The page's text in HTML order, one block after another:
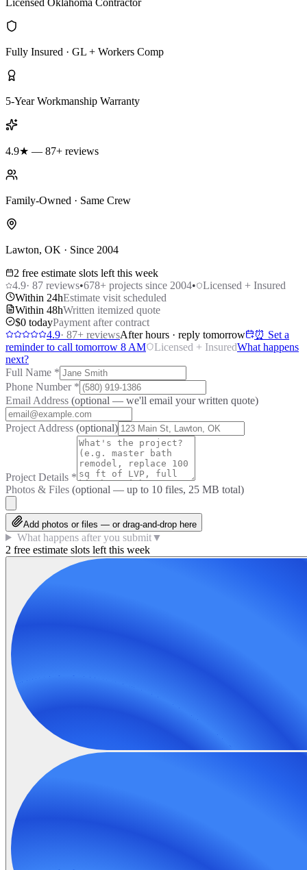
Fully Insured · GL + Workers Comp
5-Year Workmanship Warranty
4.9★ — 87+ reviews
Family-Owned · Same Crew
Lawton, OK · Since 2004
2 free estimate slots left this week
4.9· 87 reviews•678+ projects since 2004•
Licensed + Insured
Within 24hEstimate visit scheduled
Within 48hWritten itemized quote
$0 todayPayment after contract
4.9· 87+ reviewsAfter hours · reply tomorrow
⏰ Set a
reminder to call tomorrow 8 AM
Licensed + InsuredWhat happens
next?
Full Name *
Phone Number *
Email Address (optional — we'll email your written quote)
Project Address (optional)
Project Details *
Photos & Files (optional — up to 10 files, 25 MB total)
Add photos or files — or drag-and-drop here
What happens after you submit▼
2 free estimate slots left this week